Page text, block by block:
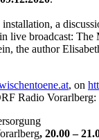
a
live broadcast:
the author
, on
Radio Vorarlberg:
, 20.00 –